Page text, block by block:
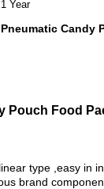
1 Year
Pneumatic Candy
Pouch Food
type ,easy in
brand